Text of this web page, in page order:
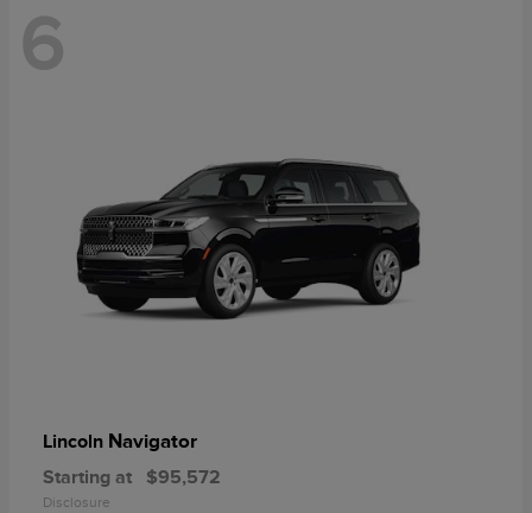
6
Lincoln Navigator
Starting at $95,572
Disclosure